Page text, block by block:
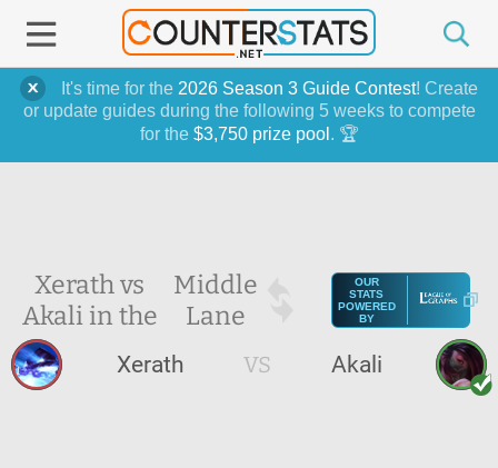
It's time for the 2026 Season 3 Guide Contest! Create
or update guides during the following 5 weeks to compete
for the $3,750 prize pool . 🏆
Xerath vs
Akali in the
Middle
Lane
OUR
STATS
POWERED
BY
Xerath VS Akali